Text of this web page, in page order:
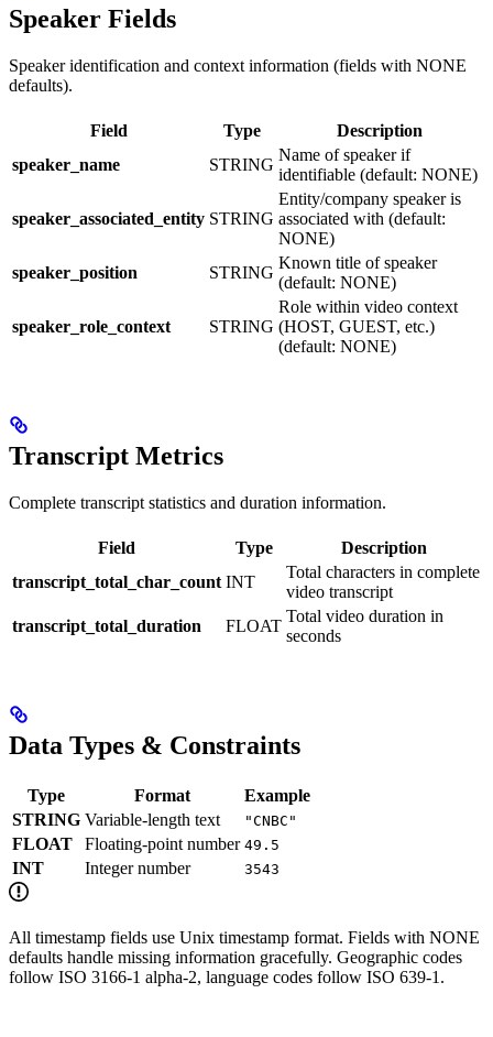
Speaker Fields
Speaker identification and context information (fields with NONE
defaults).
Field Type
Description
speaker_name
STRING
Name of speaker if
identifiable (default: NONE)
speaker_associated_entity STRING
Entity/company speaker is
associated with (default:
NONE)
speaker_position
STRING
Known title of speaker
(default: NONE)
speaker_role_context STRING
Role within video context
(HOST, GUEST, etc.)
(default: NONE)
Transcript Metrics
Complete transcript statistics and duration information.
Field Type
Description
transcript_total_char_count INT
Total characters in complete
video transcript
transcript_total_duration
FLOAT
Total video duration in
seconds
Data Types & Constraints
Type Format
Example
STRING Variable-length text "CNBC"
FLOAT Floating-point number 49.5
INT Integer number 3543
All timestamp fields use Unix timestamp format. Fields with NONE
defaults handle missing information gracefully. Geographic codes
follow ISO 3166-1 alpha-2, language codes follow ISO 639-1.